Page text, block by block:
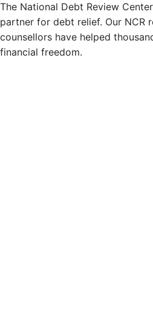
The National Debt Review
partner for debt relief. Our NCR
counsellors have helped
financial freedom.